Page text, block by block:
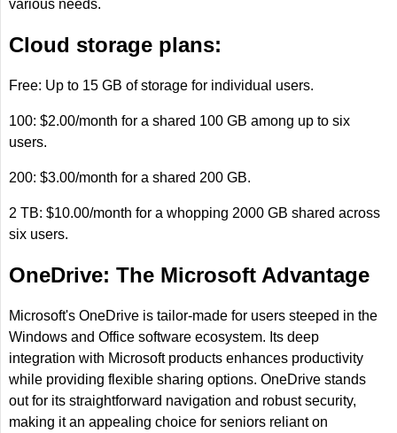
various needs.
Cloud storage plans:
Free: Up to 15 GB of storage for individual users.
100: $2.00/month for a shared 100 GB among up to six
users.
200: $3.00/month for a shared 200 GB.
2 TB: $10.00/month for a whopping 2000 GB shared across
six users.
OneDrive: The Microsoft Advantage
Microsoft's OneDrive is tailor-made for users steeped in the
Windows and Office software ecosystem. Its deep
integration with Microsoft products enhances productivity
while providing flexible sharing options. OneDrive stands
out for its straightforward navigation and robust security,
making it an appealing choice for seniors reliant on